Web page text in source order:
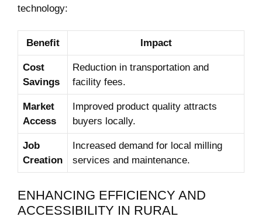
technology:
Benefit Impact
Cost
Savings
Reduction in transportation and
facility⁢ fees.
Market
Access
Improved product​ quality attracts
buyers locally.
Job
Creation
Increased demand for local milling
services and maintenance.
ENHANCING EFFICIENCY AND
ACCESSIBILITY IN RURAL